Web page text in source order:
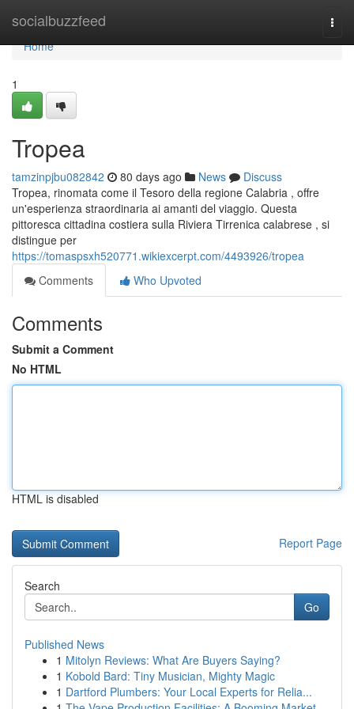
socialbuzzfeed
Home
Home
1
Tropea
tamzinpjbu082842 80 days ago News
Discuss
Tropea, rinomata come il Tesoro della regione Calabria , offre
un'esperienza straordinaria ai amanti del viaggio. Questa
pittoresca cittadina costiera sulla Riviera Tirrenica calabrese , si
distingue per
https://tomaspsxh520771.wikiexcerpt.com/4493926/tropea
Comments
Who Upvoted
Comments
Submit a Comment
No HTML
HTML is disabled
Report Page
Search
Go
Published News
1 Mitolyn Reviews: What Are Buyers Saying?
1 Kobold Bard: Tiny Musician, Mighty Magic
1 Dartford Plumbers: Your Local Experts for Relia...